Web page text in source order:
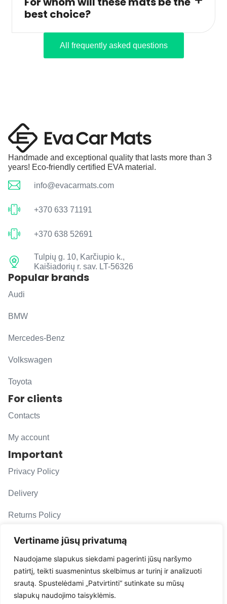
Vertiname jūsų privatumą
Naudojame slapukus siekdami pagerinti jūsų naršymo
patirtį, teikti suasmenintus skelbimus ar turinį ir analizuoti
srautą. Spustelėdami „Patvirtinti“ sutinkate su mūsų
slapukų naudojimo taisyklėmis.
best choice?
All frequently asked questions
Handmade and exceptional quality that lasts more than 3
years! Eco-friendly certified EVA material.
info@evacarmats.com
+370 633 71191
+370 638 52691
Tulpių g. 10, Karčiupio k.,
Kaišiadorių r. sav. LT-56326
Popular brands
Audi
BMW
Mercedes-Benz
Volkswagen
Toyota
For clients
Contacts
My account
Important
Privacy Policy
Delivery
Returns Policy
F. A. Q.
Follow us
evacarmats
© Copyright 2026 | Eva Car Mats